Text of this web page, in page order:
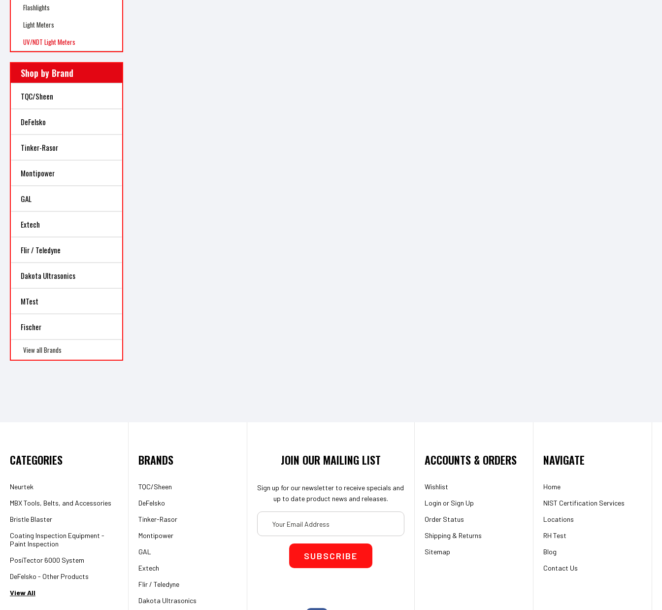
Flashlights
Light Meters
UV/NDT Light Meters
Shop by Brand
TQC/Sheen
DeFelsko
Tinker-Rasor
Montipower
GAL
Extech
Flir / Teledyne
Dakota Ultrasonics
MTest
Fischer
View all Brands
CATEGORIES
Neurtek
MBX Tools, Belts, and Accessories
Bristle Blaster
Coating Inspection Equipment -
Paint Inspection
PosiTector 6000 System
DeFelsko - Other Products
View All
BRANDS
TQC/Sheen
DeFelsko
Tinker-Rasor
Montipower
GAL
Extech
Flir / Teledyne
Dakota Ultrasonics
JOIN OUR MAILING LIST
Sign up for our newsletter to receive specials and
up to date product news and releases.
Email
Address
ACCOUNTS & ORDERS
Wishlist
Login or Sign Up
Order Status
Shipping & Returns
Sitemap
NAVIGATE
Home
NIST Certification Services
Locations
RH Test
Blog
Contact Us